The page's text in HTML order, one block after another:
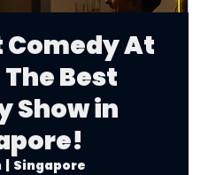
Comedy At
Best
Show in
  |
Singapore